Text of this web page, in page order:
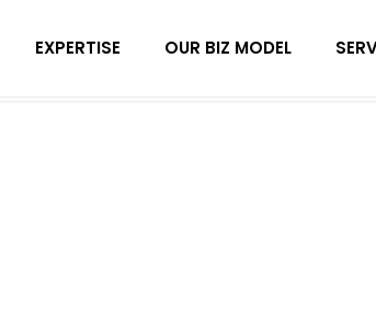
EXPERTISE OUR BIZ MODEL